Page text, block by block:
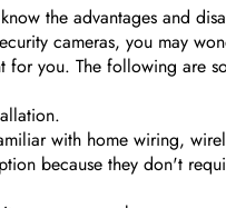
the advantages and
cameras, you may
for you. The following are
with home wiring,
because they don't